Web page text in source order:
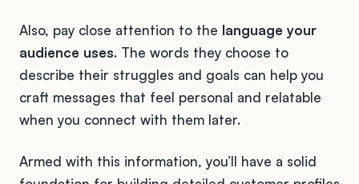
Also, pay close attention to the language your
audience uses. The words they choose to
describe their struggles and goals can help you
craft messages that feel personal and relatable
when you connect with them later.
Armed with this information, you’ll have a solid